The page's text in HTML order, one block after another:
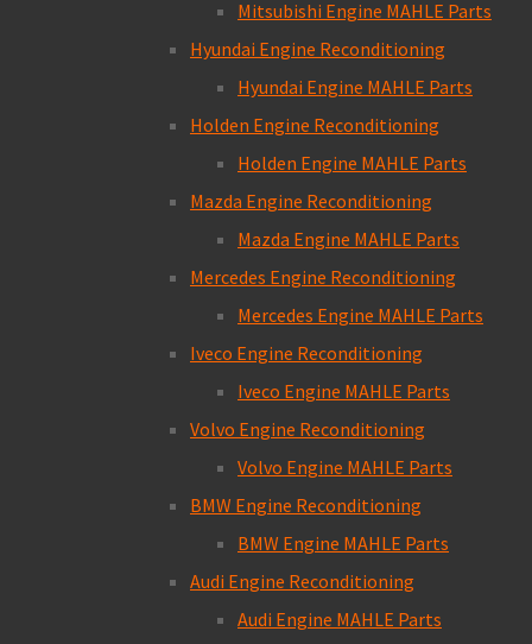
Mitsubishi Engine MAHLE Parts
Hyundai Engine Reconditioning
Hyundai Engine MAHLE Parts
Holden Engine Reconditioning
Holden Engine MAHLE Parts
Mazda Engine Reconditioning
Mazda Engine MAHLE Parts
Mercedes Engine Reconditioning
Mercedes Engine MAHLE Parts
Iveco Engine Reconditioning
Iveco Engine MAHLE Parts
Volvo Engine Reconditioning
Volvo Engine MAHLE Parts
BMW Engine Reconditioning
BMW Engine MAHLE Parts
Audi Engine Reconditioning
Audi Engine MAHLE Parts